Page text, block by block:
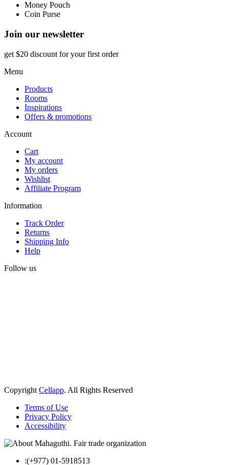
Money Pouch
Coin Purse
Join our newsletter
get $20 discount for your first order
Menu
Products
Rooms
Inspirations
Offers & promotions
Account
Cart
My account
My orders
Wishlist
Affiliate Program
Information
Track Order
Returns
Shipping Info
Help
Follow us
Copyright Cellapp. All Rights Reserved
Terms of Use
Privacy Policy
Accessibility
:(+977) 01-5918513